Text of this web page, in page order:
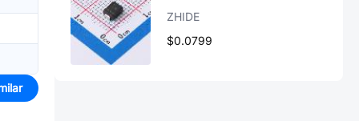
ZHIDE
$0.0799